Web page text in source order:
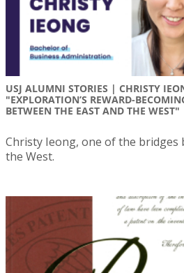
USJ ALUMNI STORIES | CHRISTY
"EXPLORATION’S REWARD-
BETWEEN THE EAST AND THE WEST"
Christy Ieong, one of the bridges
the West.